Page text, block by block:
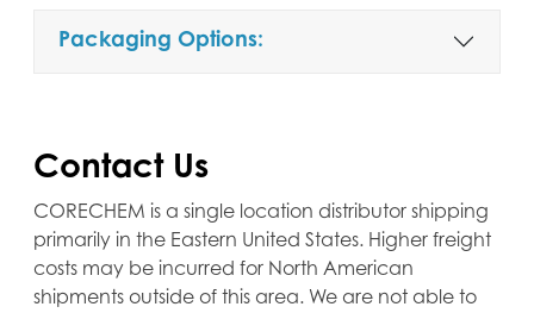
Packaging Options:
Contact Us
CORECHEM is a single location distributor shipping
primarily in the Eastern United States. Higher freight
costs may be incurred for North American
shipments outside of this area. We are not able to